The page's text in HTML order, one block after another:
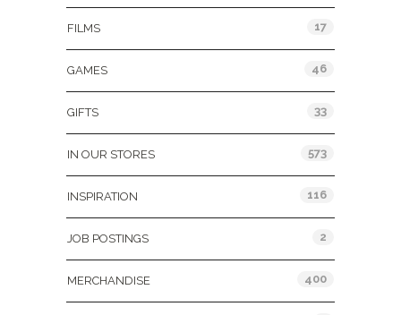
FILMS 17
GAMES 46
GIFTS 33
IN OUR STORES 573
INSPIRATION 116
JOB POSTINGS 2
MERCHANDISE 400